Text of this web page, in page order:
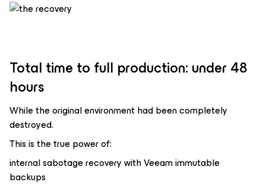
Total time to full production: under 48
hours
While the original environment had been completely
destroyed.
This is the true power of:
internal sabotage recovery with Veeam immutable
backups